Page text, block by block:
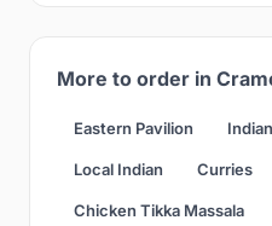
More to order in
Eastern Pavilion Indian
Local Indian Curries
Chicken Tikka Massala